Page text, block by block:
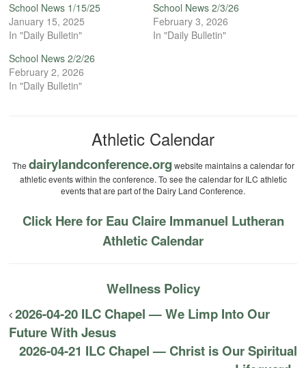
School News 1/15/25
January 15, 2025
In "Daily Bulletin"
School News 2/3/26
February 3, 2026
In "Daily Bulletin"
School News 2/2/26
February 2, 2026
In "Daily Bulletin"
Athletic Calendar
The dairylandconference.org website maintains a calendar for
athletic events within the conference. To see the calendar for ILC athletic
events that are part of the Dairy Land Conference.
Click Here for Eau Claire Immanuel Lutheran
Athletic Calendar
Wellness Policy
2026-04-20 ILC Chapel — We Limp Into Our
Future With Jesus
2026-04-21 ILC Chapel — Christ is Our Spiritual